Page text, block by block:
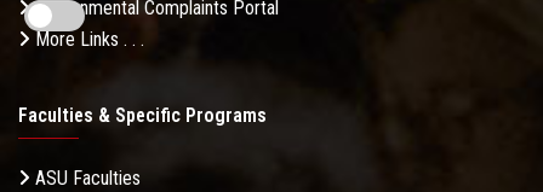
Governmental Complaints Portal
More Links . . .
Faculties & Specific Programs
ASU Faculties